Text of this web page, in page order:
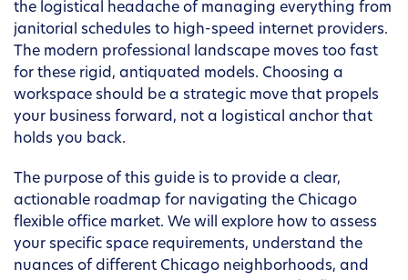
the logistical headache of managing everything from
janitorial schedules to high-speed internet providers.
The modern professional landscape moves too fast
for these rigid, antiquated models. Choosing a
workspace should be a strategic move that propels
your business forward, not a logistical anchor that
holds you back.
The purpose of this guide is to provide a clear,
actionable roadmap for navigating the Chicago
flexible office market. We will explore how to assess
your specific space requirements, understand the
nuances of different Chicago neighborhoods, and